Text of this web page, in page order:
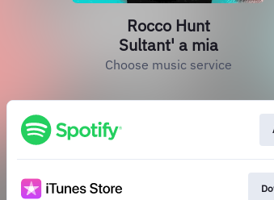
Rocco Hunt
Sultant' a mia
Choose music service